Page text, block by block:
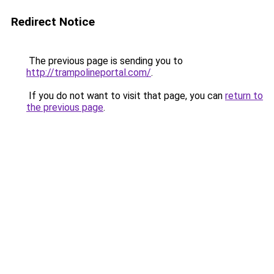
Redirect Notice
The previous page is sending you to
http://trampolineportal.com/.
If you do not want to visit that page, you can return to
the previous page.